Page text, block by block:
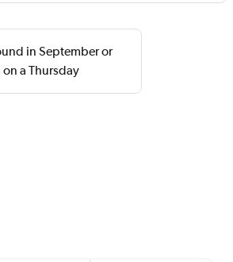
in September or
a Thursday